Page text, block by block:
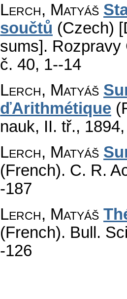
Lerch, Matyáš
součtů (Czech)
sums]. Rozpravy
č. 40, 1--14
Lerch, Matyáš
ďArithmétique
nauk, II. tř.,
Lerch, Matyáš
(French). C. R.
-187
Lerch, Matyáš
(French). Bull.
-126